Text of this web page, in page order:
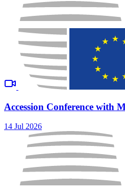
Accession Conference with
14 Jul 2026